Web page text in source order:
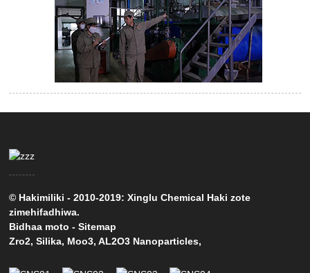
© Hakimiliki - 2010-2019: Xinglu Chemical Haki zote
zimehifadhiwa.
Bidhaa moto -Sitemap
Zro2,Silika, Moo3,AL2O3 Nanoparticles,